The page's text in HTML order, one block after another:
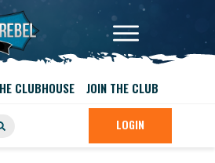
CLUBHOUSE JOIN THE CLUB
LOGIN